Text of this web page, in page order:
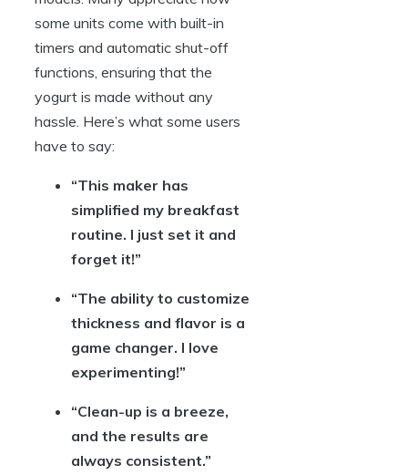
some units come with built-in
timers and automatic shut-off
functions, ensuring that the
yogurt is made without any
hassle. Here’s what some users
have to say:
“This maker has
simplified my breakfast
routine. I just set it and
forget it!”
“The ability to customize
thickness and flavor is a
game changer. I love
experimenting!”
“Clean-up is a breeze,
and the results are
always consistent.”